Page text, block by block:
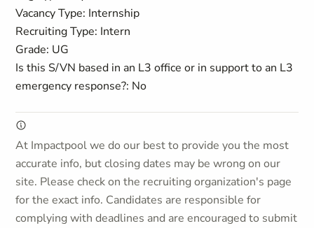
Vacancy Type: Internship
Recruiting Type: Intern
Grade: UG
Is this S/VN based in an L3 office or in support to an L3
emergency response?: No
At Impactpool we do our best to provide you the most
accurate info, but closing dates may be wrong on our
site. Please check on the recruiting organization's page
for the exact info. Candidates are responsible for
complying with deadlines and are encouraged to submit